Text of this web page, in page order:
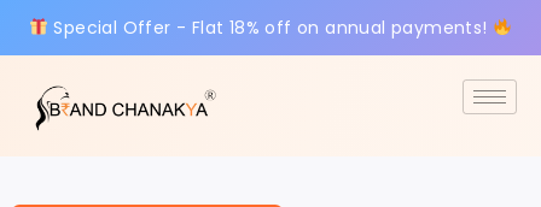
Special Offer - Flat 18% off on annual payments!